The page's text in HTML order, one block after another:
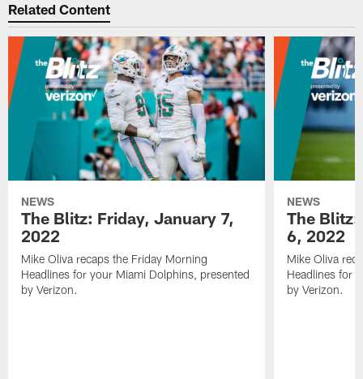
Related Content
NEWS
The Blitz: Friday, January 7,
2022
Mike Oliva recaps the Friday Morning
Headlines for your Miami Dolphins, presented
by Verizon.
NEWS
The
6, 2022
Mike Oliva
Headlines for
by Verizon.